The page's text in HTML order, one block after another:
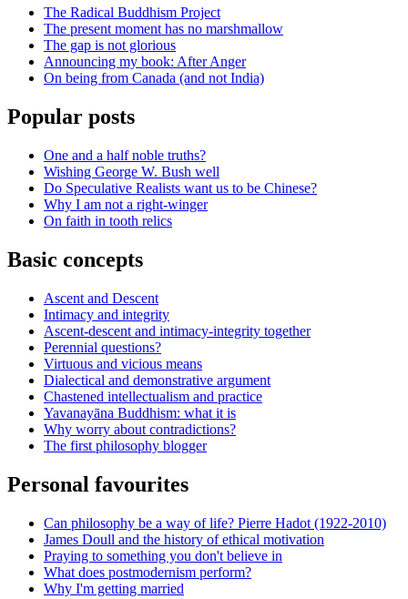
The Radical Buddhism Project
The present moment has no marshmallow
The gap is not glorious
Announcing my book: After Anger
On being from Canada (and not India)
Popular posts
One and a half noble truths?
Wishing George W. Bush well
Do Speculative Realists want us to be Chinese?
Why I am not a right-winger
On faith in tooth relics
Basic concepts
Ascent and Descent
Intimacy and integrity
Ascent-descent and intimacy-integrity together
Perennial questions?
Virtuous and vicious means
Dialectical and demonstrative argument
Chastened intellectualism and practice
Yavanayāna Buddhism: what it is
Why worry about contradictions?
The first philosophy blogger
Personal favourites
Can philosophy be a way of life? Pierre Hadot (1922-2010)
James Doull and the history of ethical motivation
Praying to something you don't believe in
What does postmodernism perform?
Why I'm getting married